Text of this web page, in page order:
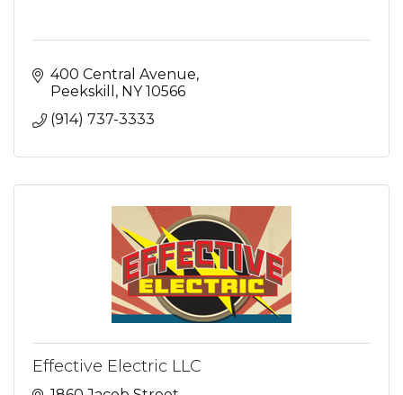
400 Central Avenue
Peekskill
NY 10566
(914) 737-3333
Effective Electric LLC